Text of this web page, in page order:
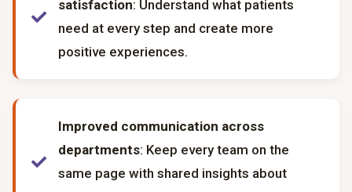
satisfaction: Understand what patients
need at every step and create more
positive experiences.
Improved communication across
departments: Keep every team on the
same page with shared insights about